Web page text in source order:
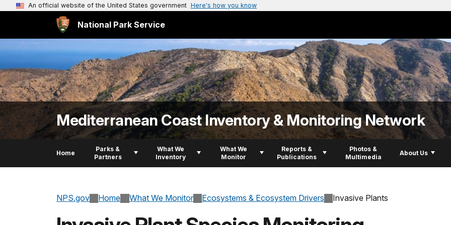
An official website of the United States government Here's how you know
National Park Service
Mediterranean Coast Inventory & Monitoring Network
Home
Parks &
Partners
What We
Inventory
What We
Monitor
Reports &
Publications
Photos &
Multimedia
About Us
NPS.gov Home What We Monitor Ecosystems & Ecosystem Drivers Invasive Plants